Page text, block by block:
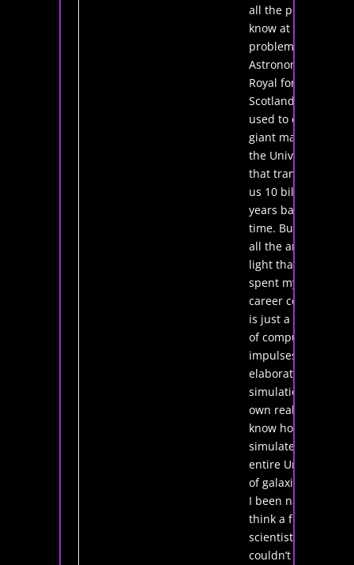
all the physics I
know at the
problem. As the
Astronomer
Royal for
Scotland, I'm
used to creating
giant maps of
the Universe
that transport
us 10 billion
years back in
time. But what if
all the ancient
light that I've
spent my entire
career collecting
is just a series
of computer
impulses in an
elaborate
simulation of my
own reality? I
know how to
simulate an
entire Universe
of galaxies: have
I been naive to
think a future
scientist
couldn’t create a